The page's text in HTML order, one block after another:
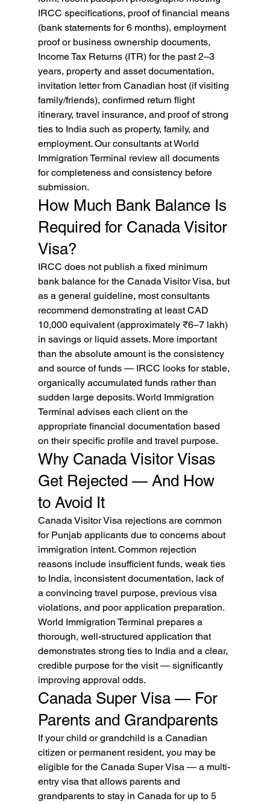
IRCC specifications, proof of financial means
(bank statements for 6 months), employment
proof or business ownership documents,
Income Tax Returns (ITR) for the past 2–3
years, property and asset documentation,
invitation letter from Canadian host (if visiting
family/friends), confirmed return flight
itinerary, travel insurance, and proof of strong
ties to India such as property, family, and
employment. Our consultants at World
Immigration Terminal review all documents
for completeness and consistency before
submission.
How Much Bank Balance Is
Required for Canada Visitor
Visa?
IRCC does not publish a fixed minimum
bank balance for the Canada Visitor Visa, but
as a general guideline, most consultants
recommend demonstrating at least CAD
10,000 equivalent (approximately ₹6–7 lakh)
in savings or liquid assets. More important
than the absolute amount is the consistency
and source of funds — IRCC looks for stable,
organically accumulated funds rather than
sudden large deposits. World Immigration
Terminal advises each client on the
appropriate financial documentation based
on their specific profile and travel purpose.
Why Canada Visitor Visas
Get Rejected — And How
to Avoid It
Canada Visitor Visa rejections are common
for Punjab applicants due to concerns about
immigration intent. Common rejection
reasons include insufficient funds, weak ties
to India, inconsistent documentation, lack of
a convincing travel purpose, previous visa
violations, and poor application preparation.
World Immigration Terminal prepares a
thorough, well-structured application that
demonstrates strong ties to India and a clear,
credible purpose for the visit — significantly
improving approval odds.
Canada Super Visa — For
Parents and Grandparents
If your child or grandchild is a Canadian
citizen or permanent resident, you may be
eligible for the Canada Super Visa — a multi-
entry visa that allows parents and
grandparents to stay in Canada for up to 5